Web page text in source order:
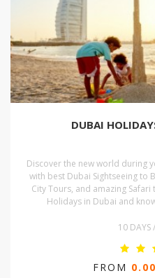
DUBAI
Discover the new world during
with best Dubai Sightseeing to
City Tours, and amazing
Holidays in Dubai and
10 DAYS
FROM